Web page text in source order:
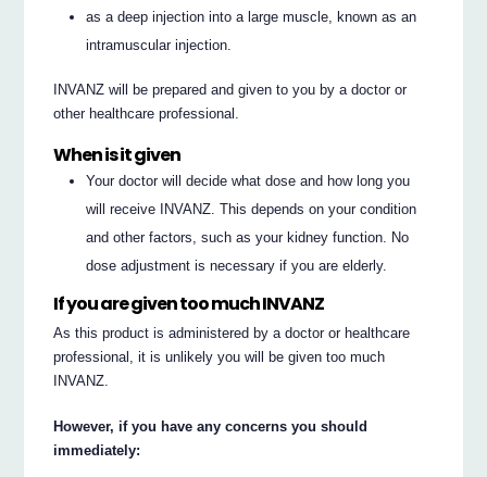
as a deep injection into a large muscle, known as an
intramuscular injection.
INVANZ will be prepared and given to you by a doctor or
other healthcare professional.
When is it given
Your doctor will decide what dose and how long you
will receive INVANZ. This depends on your condition
and other factors, such as your kidney function. No
dose adjustment is necessary if you are elderly.
If you are given too much INVANZ
As this product is administered by a doctor or healthcare
professional, it is unlikely you will be given too much
INVANZ.
However, if you have any concerns you should
immediately: